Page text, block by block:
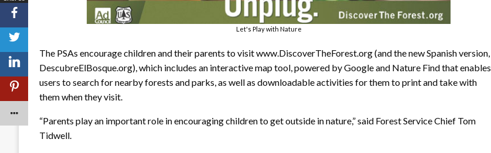
Let's Play with Nature
The PSAs encourage children and their parents to visit www.DiscoverTheForest.org (and the new Spanish version,
DescubreElBosque.org), which includes an interactive map tool, powered by Google and Nature Find that enables
users to search for nearby forests and parks, as well as downloadable activities for them to print and take with
them when they visit.
“Parents play an important role in encouraging children to get outside in nature,” said Forest Service Chief Tom
Tidwell.